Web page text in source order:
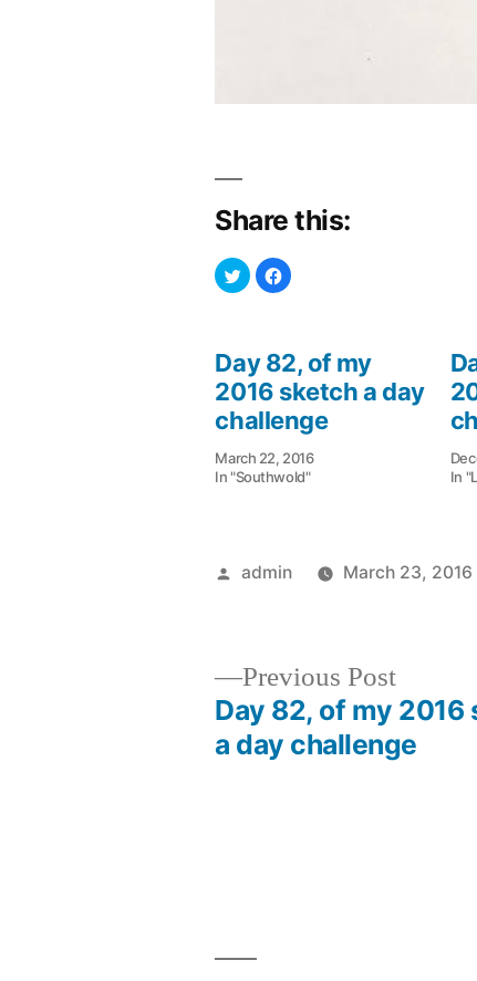
Share this:
Click
to
share
new
window)
Click
to
in
new
window)
Day 82, of my
2016 sketch a day
challenge
March 22, 2016
In "Southwold"
In
Posted
admin March 23, 2016
Previous PostPrevious
post:
Day 82, of my 2016
a day challenge